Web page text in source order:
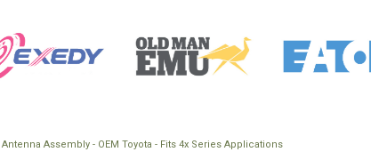
Antenna Assembly - OEM Toyota - Fits 4x Series Applications